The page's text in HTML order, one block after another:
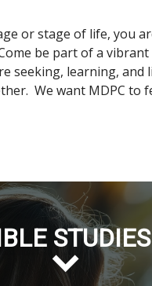
or stage of life, you
be part of a
seeking, learning, and
We want MDPC to
STUDIES